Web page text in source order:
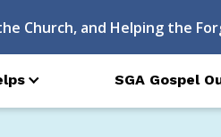
Church, and Helping the
SGA Gospel